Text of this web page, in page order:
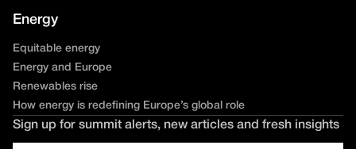
Energy
Equitable energy
Energy and Europe
Renewables rise
How energy is redefining Europe’s global role
Sign up for summit alerts, new articles and fresh insights